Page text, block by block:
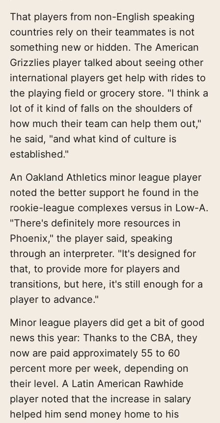
That players from non-English speaking
countries rely on their teammates is not
something new or hidden. The American
Grizzlies player talked about seeing other
international players get help with rides to
the playing field or grocery store. "I think a
lot of it kind of falls on the shoulders of
how much their team can help them out,"
he said, "and what kind of culture is
established."
An Oakland Athletics minor league player
noted the better support he found in the
rookie-league complexes versus in Low-A.
"There's definitely more resources in
Phoenix," the player said, speaking
through an interpreter. "It's designed for
that, to provide more for players and
transitions, but here, it's still enough for a
player to advance."
Minor league players did get a bit of good
news this year: Thanks to the CBA, they
now are paid approximately 55 to 60
percent more per week, depending on
their level. A Latin American Rawhide
player noted that the increase in salary
helped him send money home to his